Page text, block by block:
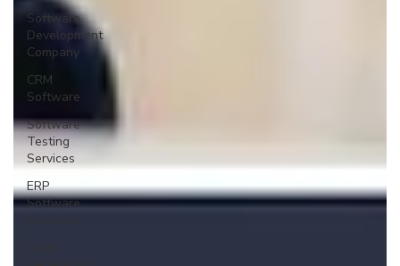
Software
Development
Company
CRM
Software
Software
Testing
Services
ERP
Software